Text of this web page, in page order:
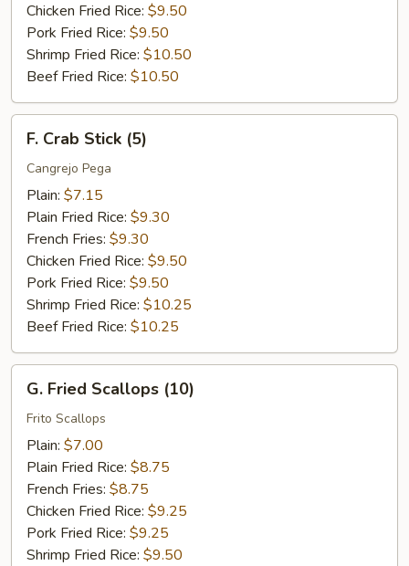
Chicken Fried Rice: $9.50
Pork Fried Rice: $9.50
Shrimp Fried Rice: $10.50
Beef Fried Rice: $10.50
Crab
Stick
(5)
F. Crab Stick (5)
Cangrejo Pega
Plain: $7.15
Plain Fried Rice: $9.30
French Fries: $9.30
Chicken Fried Rice: $9.50
Pork Fried Rice: $9.50
Shrimp Fried Rice: $10.25
Beef Fried Rice: $10.25
Fried
Scallops
(10)
G. Fried Scallops (10)
Frito Scallops
Plain: $7.00
Plain Fried Rice: $8.75
French Fries: $8.75
Chicken Fried Rice: $9.25
Pork Fried Rice: $9.25
Shrimp Fried Rice: $9.50